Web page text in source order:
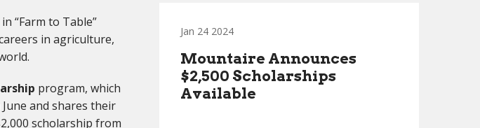
“Farm to Table”
in agriculture,
program, which
and shares their
scholarship from
Jan 24 2024
Mountaire Announces
$2,500 Scholarships
Available